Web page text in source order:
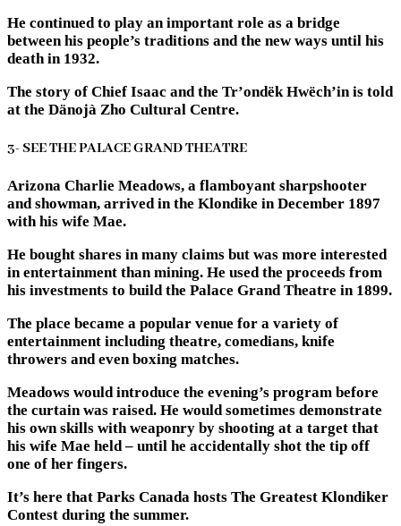
He continued to play an important role as a bridge
between his people’s traditions and the new ways until his
death in 1932.
The story of Chief Isaac and the Tr’ondëk Hwëch’in is told
at the Dänojà Zho Cultural Centre.
3- SEE THE PALACE GRAND THEATRE
Arizona Charlie Meadows, a flamboyant sharpshooter
and showman, arrived in the Klondike in December 1897
with his wife Mae.
He bought shares in many claims but was more interested
in entertainment than mining. He used the proceeds from
his investments to build the Palace Grand Theatre in 1899.
The place became a popular venue for a variety of
entertainment including theatre, comedians, knife
throwers and even boxing matches.
Meadows would introduce the evening’s program before
the curtain was raised. He would sometimes demonstrate
his own skills with weaponry by shooting at a target that
his wife Mae held – until he accidentally shot the tip off
one of her fingers.
It’s here that Parks Canada hosts The Greatest Klondiker
Contest during the summer.